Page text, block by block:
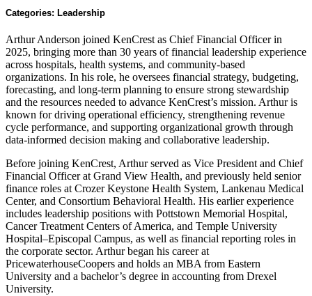
Categories: Leadership
Arthur Anderson joined KenCrest as Chief Financial Officer in
2025, bringing more than 30 years of financial leadership experience
across hospitals, health systems, and community-based
organizations. In his role, he oversees financial strategy, budgeting,
forecasting, and long-term planning to ensure strong stewardship
and the resources needed to advance KenCrest’s mission. Arthur is
known for driving operational efficiency, strengthening revenue
cycle performance, and supporting organizational growth through
data-informed decision making and collaborative leadership.
Before joining KenCrest, Arthur served as Vice President and Chief
Financial Officer at Grand View Health, and previously held senior
finance roles at Crozer Keystone Health System, Lankenau Medical
Center, and Consortium Behavioral Health. His earlier experience
includes leadership positions with Pottstown Memorial Hospital,
Cancer Treatment Centers of America, and Temple University
Hospital–Episcopal Campus, as well as financial reporting roles in
the corporate sector. Arthur began his career at
PricewaterhouseCoopers and holds an MBA from Eastern
University and a bachelor’s degree in accounting from Drexel
University.